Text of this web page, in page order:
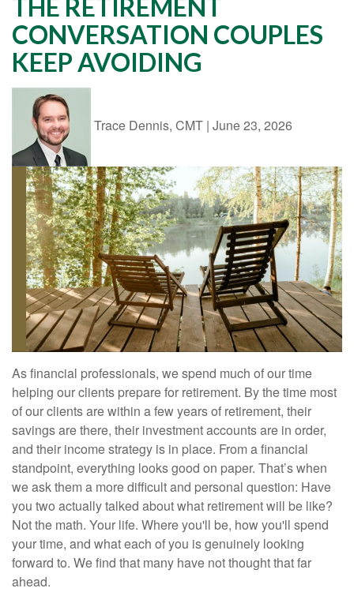
THE RETIREMENT
CONVERSATION COUPLES
KEEP AVOIDING
Trace Dennis, CMT | June 23, 2026
As financial professionals, we spend much of our time
helping our clients prepare for retirement. By the time most
of our clients are within a few years of retirement, their
savings are there, their investment accounts are in order,
and their income strategy is in place. From a financial
standpoint, everything looks good on paper. That’s when
we ask them a more difficult and personal question: Have
you two actually talked about what retirement will be like?
Not the math. Your life. Where you'll be, how you'll spend
your time, and what each of you is genuinely looking
forward to. We find that many have not thought that far
ahead.